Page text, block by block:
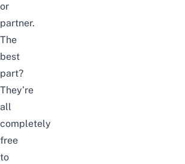
or
partner.
The
best
part?
They’re
all
completely
free
to